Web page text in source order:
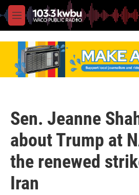
M
e
Sen. Jeanne
about Trump at
the renewed
Iran